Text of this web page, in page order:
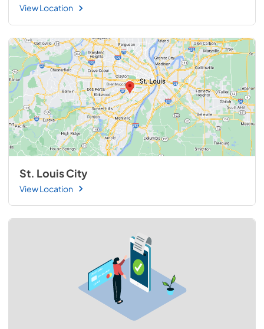
View Location
St. Louis City
View Location